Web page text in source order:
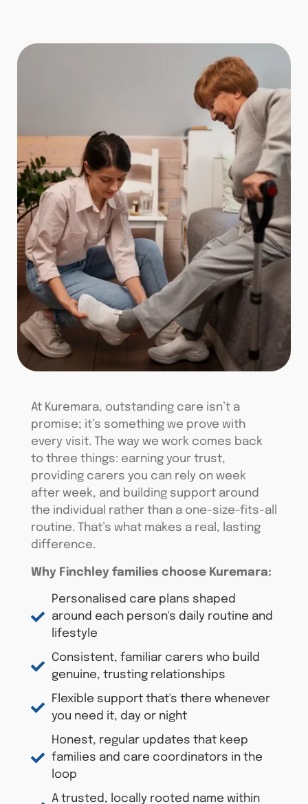
At Kuremara, outstanding care isn’t a
promise; it’s something we prove with
every visit. The way we work comes back
to three things: earning your trust,
providing carers you can rely on week
after week, and building support around
the individual rather than a one-size-fits-all
routine. That’s what makes a real, lasting
difference.
Why Finchley families choose Kuremara:
Personalised care plans shaped
around each person's daily routine and
lifestyle
Consistent, familiar carers who build
genuine, trusting relationships
Flexible support that's there whenever
you need it, day or night
Honest, regular updates that keep
families and care coordinators in the
loop
A trusted, locally rooted name within